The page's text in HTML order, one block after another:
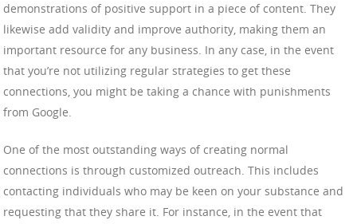
demonstrations of positive support in a piece of content. They
likewise add validity and improve authority, making them an
important resource for any business. In any case, in the event
that you’re not utilizing regular strategies to get these
connections, you might be taking a chance with punishments
from Google.
One of the most outstanding ways of creating normal
connections is through customized outreach. This includes
contacting individuals who may be keen on your substance and
requesting that they share it. For instance, in the event that